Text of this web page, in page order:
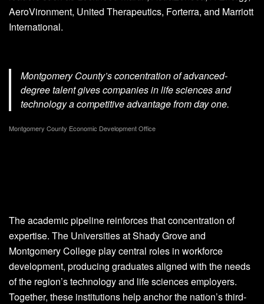
AeroVironment, United Therapeutics, Forterra, and Marriott
International.
Montgomery County’s concentration of advanced-
degree talent gives companies in life sciences and
technology a competitive advantage from day one.
Montgomery County Economic Development Office
The academic pipeline reinforces that concentration of
expertise. The Universities at Shady Grove and
Montgomery College play central roles in workforce
development, producing graduates aligned with the needs
of the region’s technology and life sciences employers.
Together, these institutions help anchor the nation’s third-